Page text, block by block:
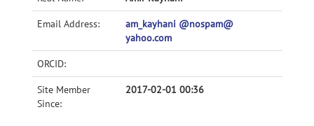
Email Address:
am_kayhani @nospam@
yahoo.com
ORCID:
Site Member
Since:
2017-02-01 00:36